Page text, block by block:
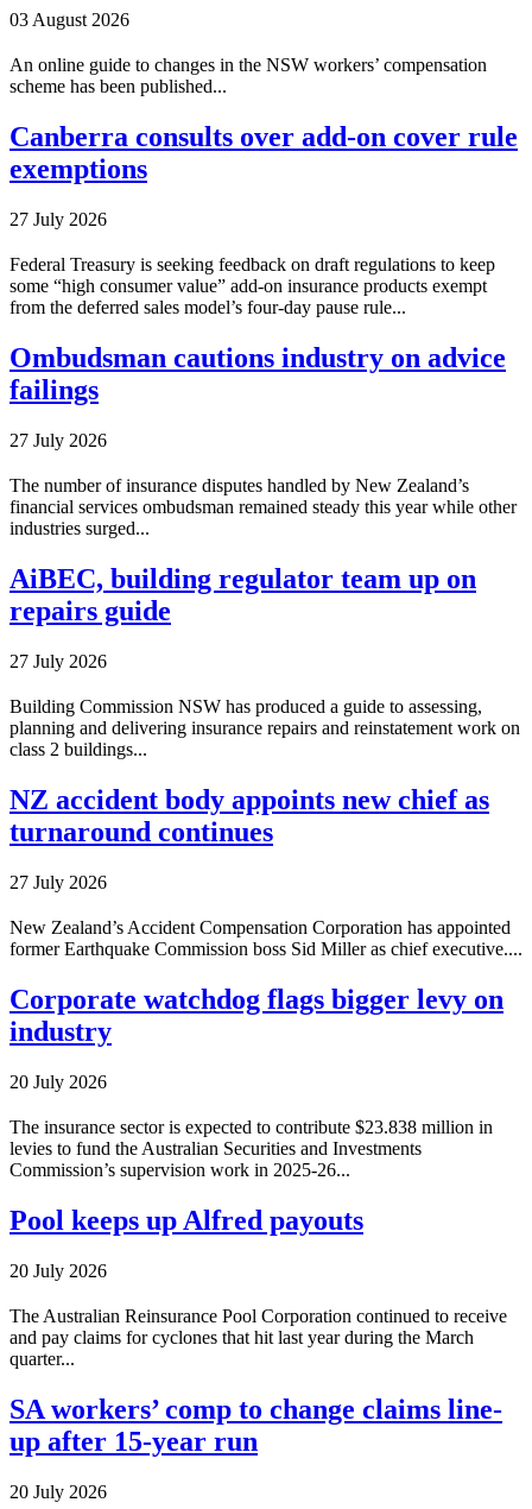
03 August 2026
An online guide to changes in the NSW workers’ compensation
scheme has been published...
Canberra consults over add-on cover rule
exemptions
27 July 2026
Federal Treasury is seeking feedback on draft regulations to keep
some “high consumer value” add-on insurance products exempt
from the deferred sales model’s four-day pause rule...
Ombudsman cautions industry on advice
failings
27 July 2026
The number of insurance disputes handled by New Zealand’s
financial services ombudsman remained steady this year while other
industries surged...
AiBEC, building regulator team up on
repairs guide
27 July 2026
Building Commission NSW has produced a guide to assessing,
planning and delivering insurance repairs and reinstatement work on
class 2 buildings...
NZ accident body appoints new chief as
turnaround continues
27 July 2026
New Zealand’s Accident Compensation Corporation has appointed
former Earthquake Commission boss Sid Miller as chief executive....
Corporate watchdog flags bigger levy on
industry
20 July 2026
The insurance sector is expected to contribute $23.838 million in
levies to fund the Australian Securities and Investments
Commission’s supervision work in 2025-26...
Pool keeps up Alfred payouts
20 July 2026
The Australian Reinsurance Pool Corporation continued to receive
and pay claims for cyclones that hit last year during the March
quarter...
SA workers’ comp to change claims line-
up after 15-year run
20 July 2026